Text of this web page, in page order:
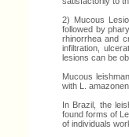
2) Mucous
followed by
rhinorrhea and
infiltration,
lesions can be
Mucous
with L.
In Brazil, the
found forms of
of individuals